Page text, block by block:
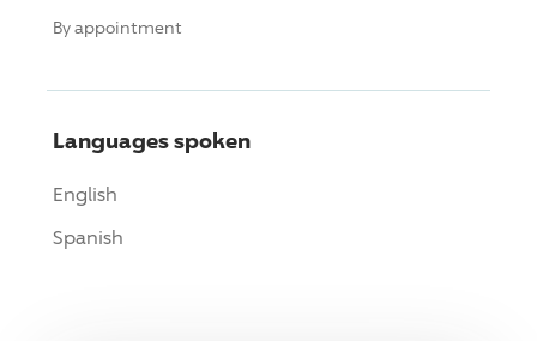
By appointment
Languages spoken
English
Spanish